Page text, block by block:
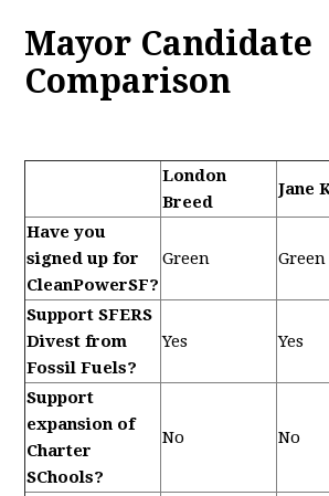
Mayor Candidate
Comparison
London
Breed
Jane
Have you
signed up for
CleanPowerSF?
Green Green
Support SFERS
Divest from
Fossil Fuels?
Yes Yes
Support
expansion of
Charter
SChools?
No No